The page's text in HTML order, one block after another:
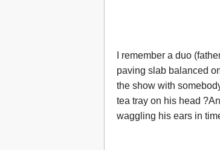
I remember a duo
paving slab balanced
the show with
tea tray on his head
waggling his ears in